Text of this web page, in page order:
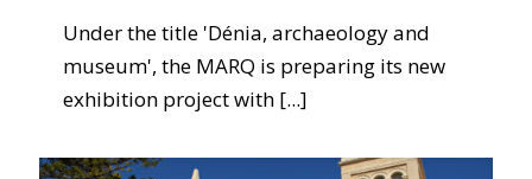
Under the title 'Dénia, archaeology and
museum', the MARQ is preparing its new
exhibition project with [...]